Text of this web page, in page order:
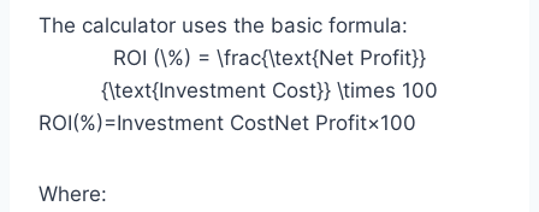
The calculator uses the basic formula:
ROI (\%) = \frac{\text{Net Profit}}
{\text{Investment Cost}} \times 100
ROI(%)=Investment CostNet Profit​×100
Where: